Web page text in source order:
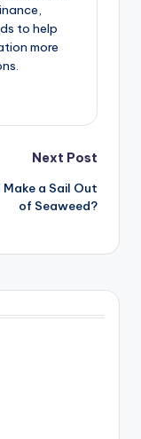
to help
more
Next Post
Make a Sail Out
of Seaweed?